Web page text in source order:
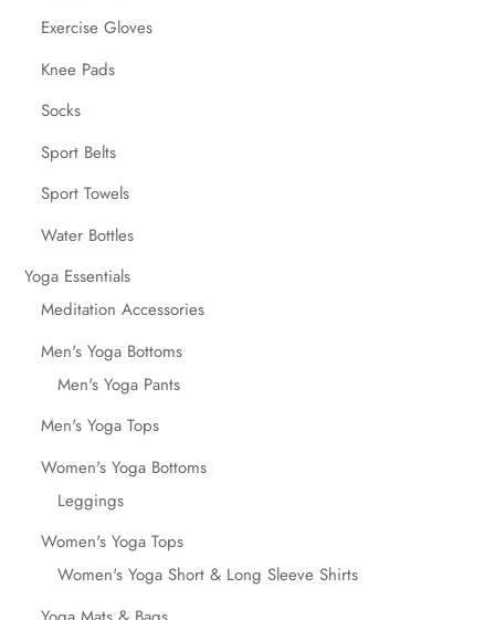
Exercise Gloves
Knee Pads
Socks
Sport Belts
Sport Towels
Water Bottles
Yoga Essentials
Meditation Accessories
Men's Yoga Bottoms
Men's Yoga Pants
Men's Yoga Tops
Women's Yoga Bottoms
Leggings
Women's Yoga Tops
Women's Yoga Short & Long Sleeve Shirts